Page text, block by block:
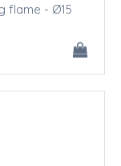
flame - Ø15